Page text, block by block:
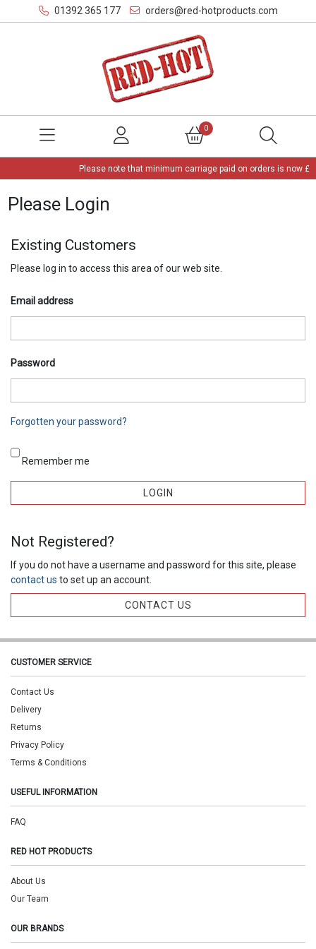
01392 365 177 orders@red-hotproducts.com
0
Please note that minimum carriage paid on orders is now
Please Login
Existing Customers
Please log in to access this area of our web site.
Email address
Password
Forgotten your password?
Remember me
Not Registered?
If you do not have a username and password for this site, please
contact us to set up an account.
CONTACT US
CUSTOMER SERVICE
Contact Us
Delivery
Returns
Privacy Policy
Terms & Conditions
USEFUL INFORMATION
FAQ
RED HOT PRODUCTS
About Us
Our Team
OUR BRANDS